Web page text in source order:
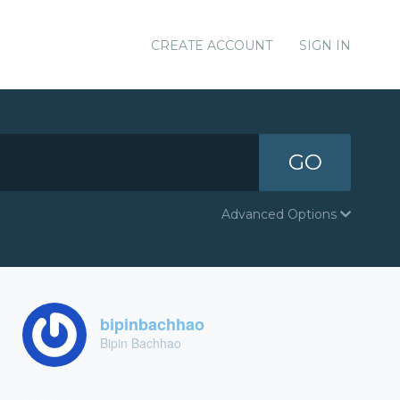
CREATE ACCOUNT SIGN IN
GO
Advanced Options
bipinbachhao
Bipin Bachhao